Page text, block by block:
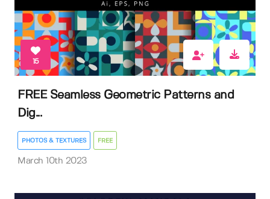
15
FREE Seamless Geometric Patterns and
Dig...
PHOTOS & TEXTURES FREE
March 10th 2023